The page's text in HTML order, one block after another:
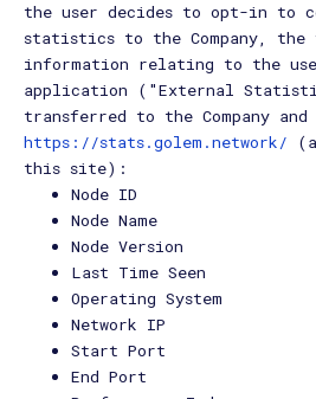
the user decides to opt-in to
statistics to the Company, the
information relating to the
application ("External
transferred to the Company and
https://stats.golem.network/
this site):
Node ID
Node Name
Node Version
Last Time Seen
Operating System
Network IP
Start Port
End Port